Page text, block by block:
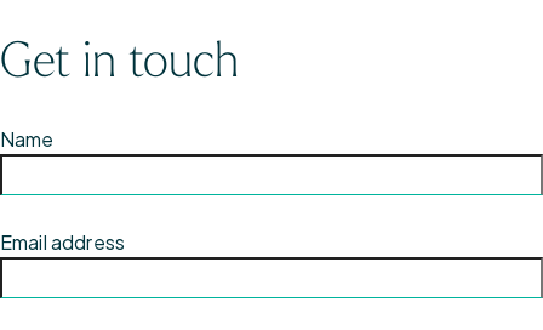
Get in touch
Name
Email address